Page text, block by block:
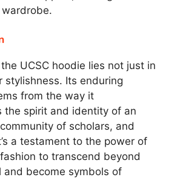
UCSC hoodie lies not just in
stylishness. Its enduring
from the way it
the spirit and identity of an
of scholars, and
a testament to the power of
to transcend beyond
and become symbols of